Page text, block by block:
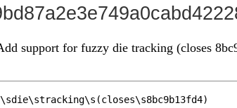
support for fuzzy die tracking (closes